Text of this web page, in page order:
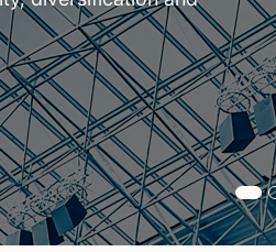
Slide
changed